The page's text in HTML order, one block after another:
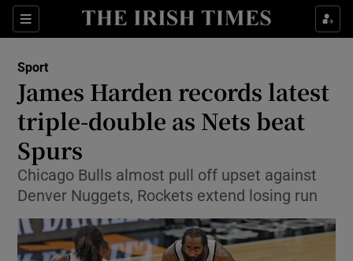
Sections
Show Property sub sections
Show Health sub sections
Show Life & Style sub sections
Show Environment sub sections
Show Technology sub sections
Sport
James Harden records latest
triple-double as Nets beat
Spurs
Chicago Bulls almost pull off upset against
Denver Nuggets, Rockets extend losing run